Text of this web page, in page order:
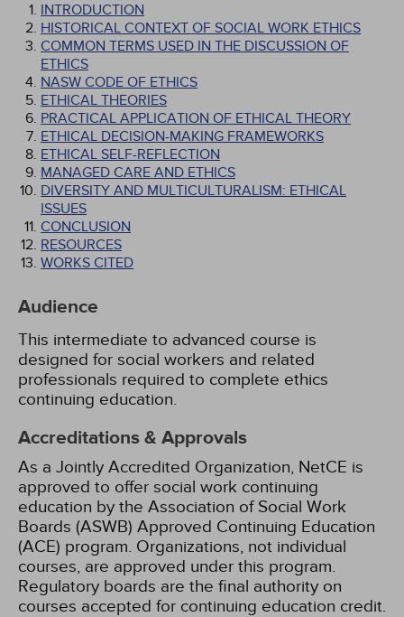
INTRODUCTION
HISTORICAL CONTEXT OF SOCIAL WORK ETHICS
COMMON TERMS USED IN THE DISCUSSION OF
ETHICS
NASW CODE OF ETHICS
ETHICAL THEORIES
PRACTICAL APPLICATION OF ETHICAL THEORY
ETHICAL DECISION-MAKING FRAMEWORKS
ETHICAL SELF-REFLECTION
MANAGED CARE AND ETHICS
DIVERSITY AND MULTICULTURALISM: ETHICAL
ISSUES
CONCLUSION
RESOURCES
WORKS CITED
Audience
This intermediate to advanced course is
designed for social workers and related
professionals required to complete ethics
continuing education.
Accreditations & Approvals
As a Jointly Accredited Organization, NetCE is
approved to offer social work continuing
education by the Association of Social Work
Boards (ASWB) Approved Continuing Education
(ACE) program. Organizations, not individual
courses, are approved under this program.
Regulatory boards are the final authority on
courses accepted for continuing education credit.